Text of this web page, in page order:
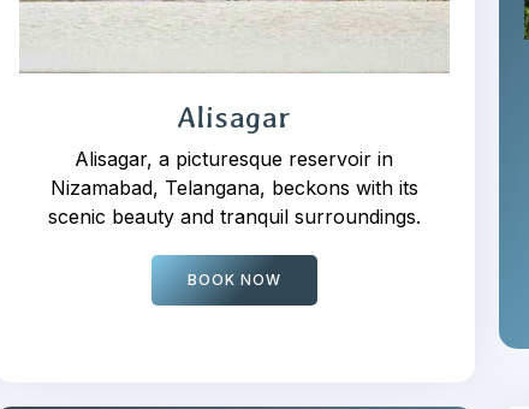
Alisagar
Alisagar, a picturesque reservoir in
Nizamabad, Telangana, beckons with its
scenic beauty and tranquil surroundings.
BOOK NOW